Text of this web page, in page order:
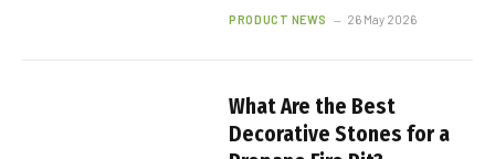
PRODUCT NEWS 26 May 2026
What Are the Best
Decorative Stones for a